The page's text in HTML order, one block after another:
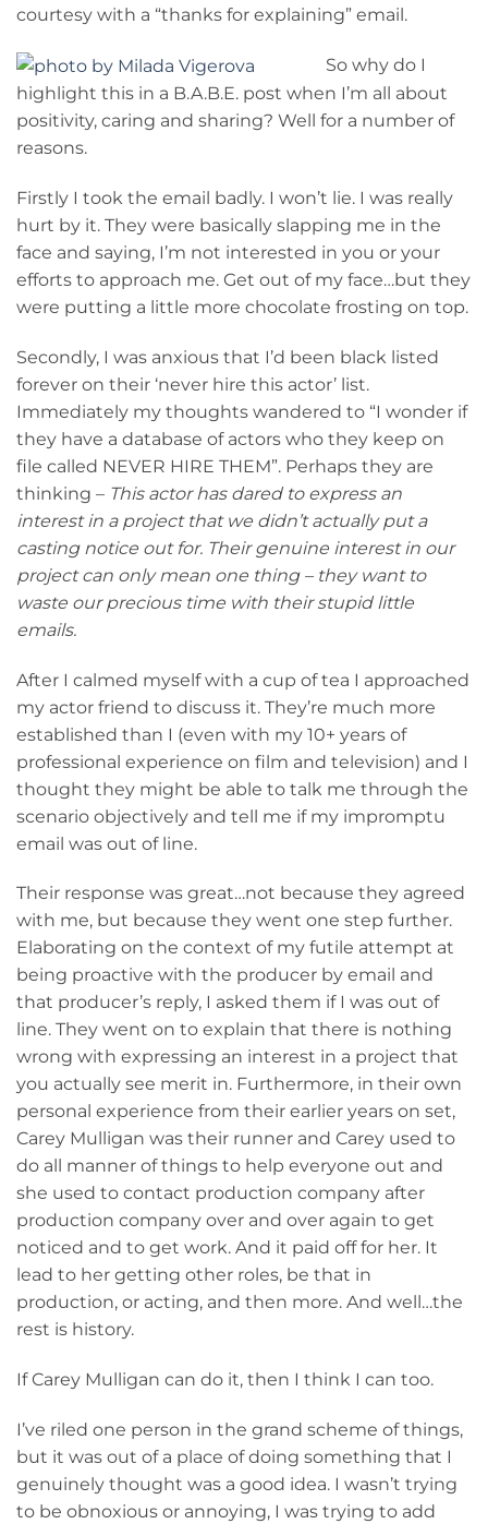
courtesy with a “thanks for explaining” email.
So why do I
highlight this in a B.A.B.E. post when I’m all about
positivity, caring and sharing? Well for a number of
reasons.
Firstly I took the email badly. I won’t lie. I was really
hurt by it. They were basically slapping me in the
face and saying, I’m not interested in you or your
efforts to approach me. Get out of my face…but they
were putting a little more chocolate frosting on top.
Secondly, I was anxious that I’d been black listed
forever on their ‘never hire this actor’ list.
Immediately my thoughts wandered to “I wonder if
they have a database of actors who they keep on
file called NEVER HIRE THEM”. Perhaps they are
thinking – This actor has dared to express an
interest in a project that we didn’t actually put a
casting notice out for. Their genuine interest in our
project can only mean one thing – they want to
waste our precious time with their stupid little
emails.
After I calmed myself with a cup of tea I approached
my actor friend to discuss it. They’re much more
established than I (even with my 10+ years of
professional experience on film and television) and I
thought they might be able to talk me through the
scenario objectively and tell me if my impromptu
email was out of line.
Their response was great…not because they agreed
with me, but because they went one step further.
Elaborating on the context of my futile attempt at
being proactive with the producer by email and
that producer’s reply, I asked them if I was out of
line. They went on to explain that there is nothing
wrong with expressing an interest in a project that
you actually see merit in. Furthermore, in their own
personal experience from their earlier years on set,
Carey Mulligan was their runner and Carey used to
do all manner of things to help everyone out and
she used to contact production company after
production company over and over again to get
noticed and to get work. And it paid off for her. It
lead to her getting other roles, be that in
production, or acting, and then more. And well…the
rest is history.
If Carey Mulligan can do it, then I think I can too.
I’ve riled one person in the grand scheme of things,
but it was out of a place of doing something that I
genuinely thought was a good idea. I wasn’t trying
to be obnoxious or annoying, I was trying to add